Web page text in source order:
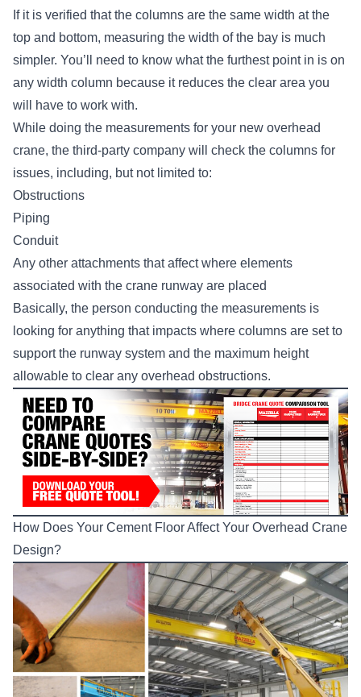
If it is verified that the columns are the same width at the
top and bottom, measuring the width of the bay is much
simpler. You’ll need to know what the furthest point in is on
any width column because it reduces the clear area you
will have to work with.
While doing the measurements for your new overhead
crane, the third-party company will check the columns for
issues, including, but not limited to:
Obstructions
Piping
Conduit
Any other attachments that affect where elements
associated with the crane runway are placed
Basically, the person conducting the measurements is
looking for anything that impacts where columns are set to
support the runway system and the maximum height
allowable to clear any overhead obstructions.
How Does Your Cement Floor Affect Your Overhead Crane
Design?